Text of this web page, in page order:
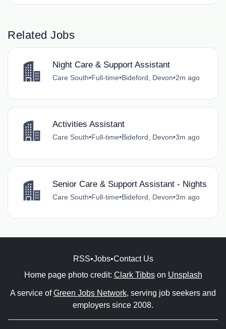
Related Jobs
Night Care & Support Assistant
Care South•Full-time•Bideford, Devon•2m ago
Activities Assistant
Care South•Full-time•Bideford, Devon•3m ago
Senior Care & Support Assistant - Nights
Care South•Full-time•Bideford, Devon•3m ago
RSS•Jobs•Contact Us
Home page photo credit: Clark Tibbson Unsplash
A service ofGreen Jobs Network, serving job seekers and
employers since 2008.